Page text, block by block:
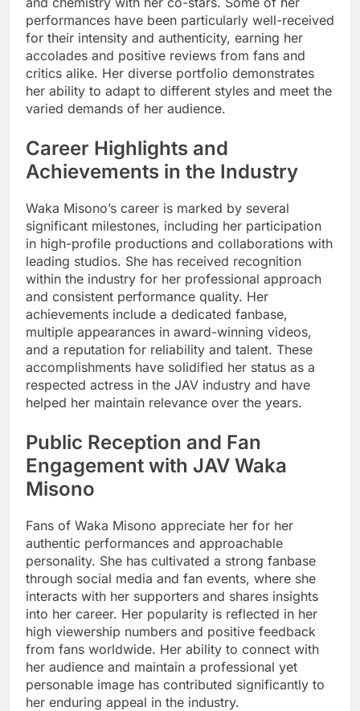
performances have been particularly well-received
for their intensity and authenticity, earning her
accolades and positive reviews from fans and
critics alike. Her diverse portfolio demonstrates
her ability to adapt to different styles and meet the
varied demands of her audience.
Career Highlights and
Achievements in the Industry
Waka Misono’s career is marked by several
significant milestones, including her participation
in high-profile productions and collaborations with
leading studios. She has received recognition
within the industry for her professional approach
and consistent performance quality. Her
achievements include a dedicated fanbase,
multiple appearances in award-winning videos,
and a reputation for reliability and talent. These
accomplishments have solidified her status as a
respected actress in the JAV industry and have
helped her maintain relevance over the years.
Public Reception and Fan
Engagement with JAV Waka
Misono
Fans of Waka Misono appreciate her for her
authentic performances and approachable
personality. She has cultivated a strong fanbase
through social media and fan events, where she
interacts with her supporters and shares insights
into her career. Her popularity is reflected in her
high viewership numbers and positive feedback
from fans worldwide. Her ability to connect with
her audience and maintain a professional yet
personable image has contributed significantly to
her enduring appeal in the industry.